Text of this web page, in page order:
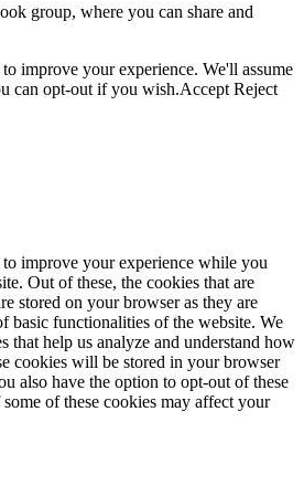
group, where you can share and
improve your experience. We'll assume
can opt-out if you wish.Accept Reject
improve your experience while you
Out of these, the cookies that are
stored on your browser as they are
basic functionalities of the website. We
that help us analyze and understand how
cookies will be stored in your browser
also have the option to opt-out of these
of these cookies may affect your